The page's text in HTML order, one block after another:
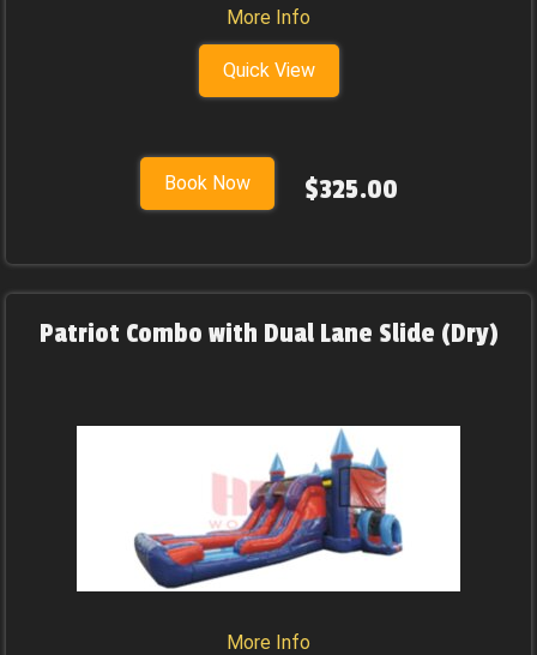
More Info
Quick View
Book Now $325.00
Patriot Combo with Dual Lane Slide (Dry)
More Info